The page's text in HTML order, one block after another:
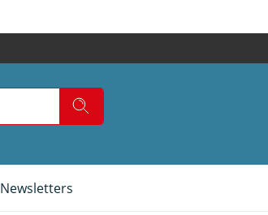
Newsletters